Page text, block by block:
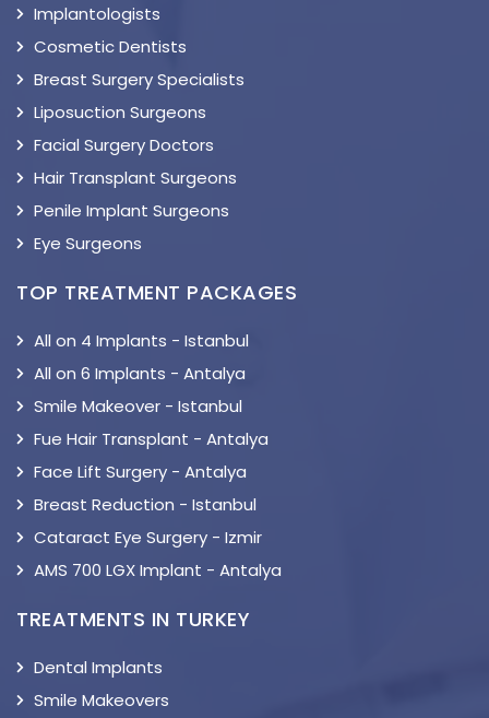
Implantologists
Cosmetic Dentists
Breast Surgery Specialists
Liposuction Surgeons
Facial Surgery Doctors
Hair Transplant Surgeons
Penile Implant Surgeons
Eye Surgeons
TOP TREATMENT PACKAGES
All on 4 Implants - Istanbul
All on 6 Implants - Antalya
Smile Makeover - Istanbul
Fue Hair Transplant - Antalya
Face Lift Surgery - Antalya
Breast Reduction - Istanbul
Cataract Eye Surgery - Izmir
AMS 700 LGX Implant - Antalya
TREATMENTS IN TURKEY
Dental Implants
Smile Makeovers